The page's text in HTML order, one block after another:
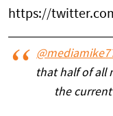
https://
that half of all
the